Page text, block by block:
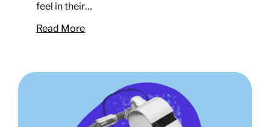
feel in their…
Read More